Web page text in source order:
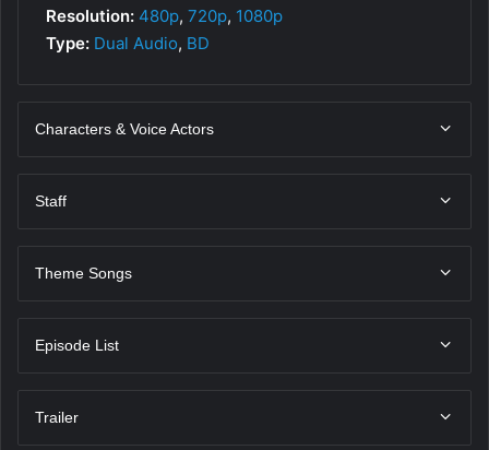
Resolution: 480p, 720p, 1080p
Type: Dual Audio, BD
Characters & Voice Actors
Staff
Theme Songs
Episode List
Trailer